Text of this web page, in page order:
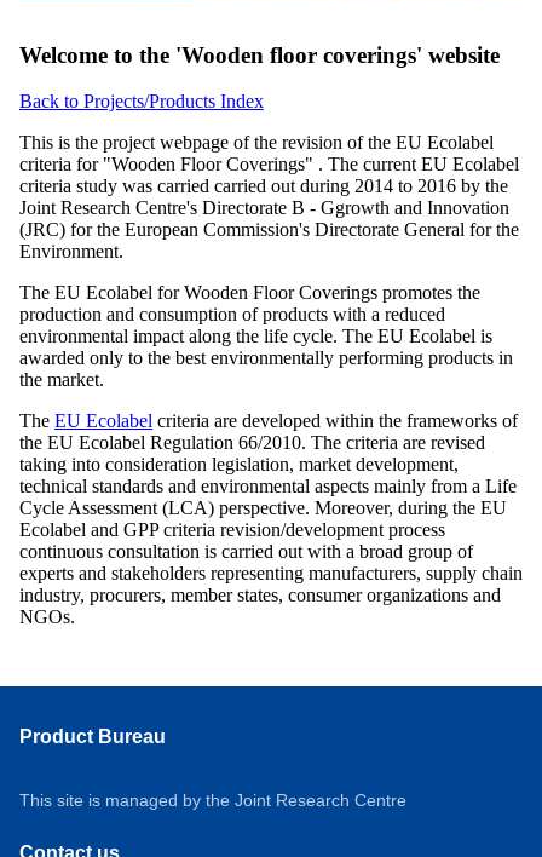
Welcome to the 'Wooden floor coverings' website
Back to Projects/Products Index
This is the project webpage of the revision of the EU Ecolabel
criteria for "Wooden Floor Coverings" . The current EU Ecolabel
criteria study was carried carried out during 2014 to 2016 by the
Joint Research Centre's Directorate B - Ggrowth and Innovation
(JRC) for the European Commission's Directorate General for the
Environment.
The EU Ecolabel for Wooden Floor Coverings promotes the
production and consumption of products with a reduced
environmental impact along the life cycle. The EU Ecolabel is
awarded only to the best environmentally performing products in
the market.
The EU Ecolabel criteria are developed within the frameworks of
the EU Ecolabel Regulation 66/2010. The criteria are revised
taking into consideration legislation, market development,
technical standards and environmental aspects mainly from a Life
Cycle Assessment (LCA) perspective. Moreover, during the EU
Ecolabel and GPP criteria revision/development process
continuous consultation is carried out with a broad group of
experts and stakeholders representing manufacturers, supply chain
industry, procurers, member states, consumer organizations and
NGOs.
Product Bureau
This site is managed by the Joint Research Centre